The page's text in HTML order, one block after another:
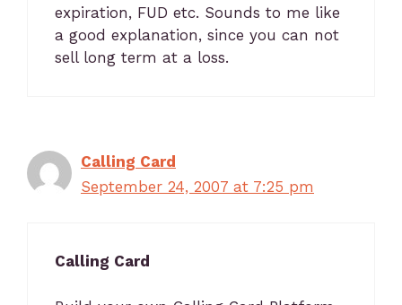
expiration, FUD etc. Sounds to me like
a good explanation, since you can not
sell long term at a loss.
Calling Card
September 24, 2007 at 7:25 pm
Calling Card